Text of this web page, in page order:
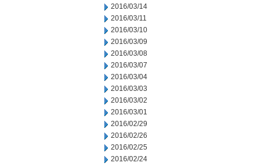
2016/03/14
2016/03/11
2016/03/10
2016/03/09
2016/03/08
2016/03/07
2016/03/04
2016/03/03
2016/03/02
2016/03/01
2016/02/29
2016/02/26
2016/02/25
2016/02/24